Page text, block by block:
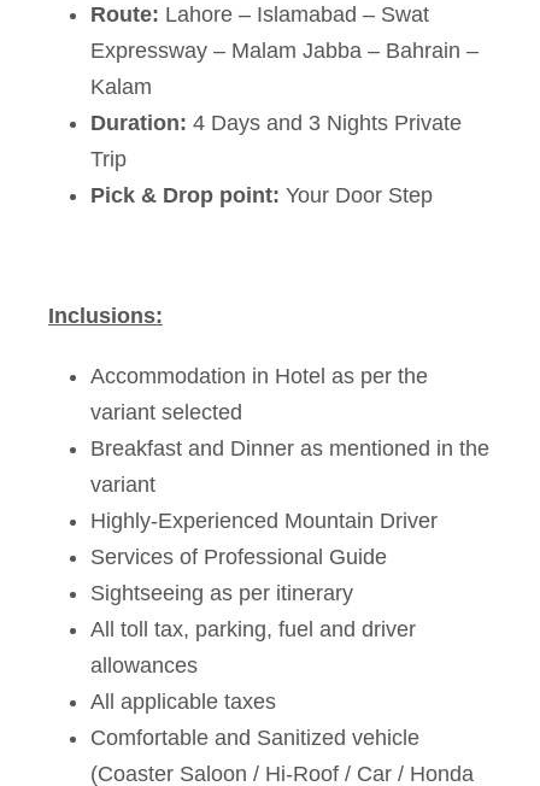
Route: Lahore – Islamabad – Swat
Expressway – Malam Jabba – Bahrain –
Kalam
Duration: 4 Days and 3 Nights Private
Trip
Pick & Drop point: Your Door Step
Inclusions:
Accommodation in Hotel as per the
variant selected
Breakfast and Dinner as mentioned in the
variant
Highly-Experienced Mountain Driver
Services of Professional Guide
Sightseeing as per itinerary
All toll tax, parking, fuel and driver
allowances
All applicable taxes
Comfortable and Sanitized vehicle
(Coaster Saloon / Hi-Roof / Car / Honda